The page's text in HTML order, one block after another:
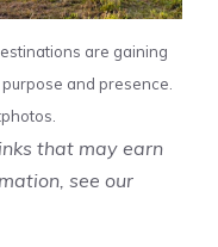
are gaining
and presence.
that may earn
see our